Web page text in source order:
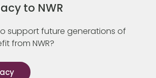
to NWR
support future generations of
from NWR?